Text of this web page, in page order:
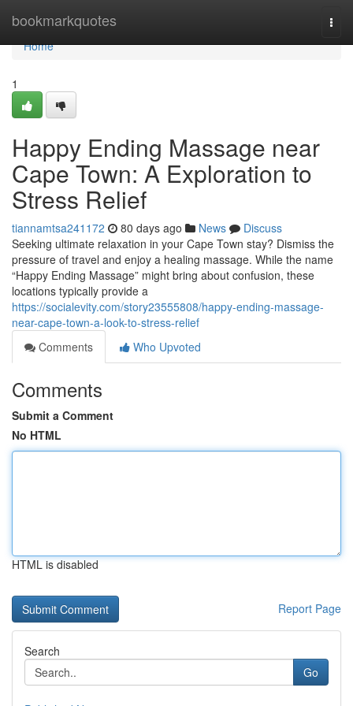
bookmarkquotes
Home
Home
1
Happy Ending Massage near
Cape Town: A Exploration to
Stress Relief
tiannamtsa241172 80 days ago News
Discuss
Seeking ultimate relaxation in your Cape Town stay? Dismiss the
pressure of travel and enjoy a healing massage. While the name
“Happy Ending Massage” might bring about confusion, these
locations typically provide a
https://socialevity.com/story23555808/happy-ending-massage-
near-cape-town-a-look-to-stress-relief
Comments
Who Upvoted
Comments
Submit a Comment
No HTML
HTML is disabled
Report Page
Search
Go